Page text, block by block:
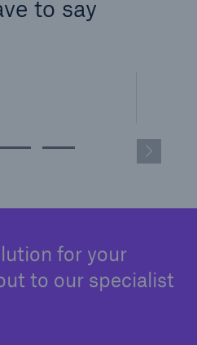
to say
for your
to our specialist